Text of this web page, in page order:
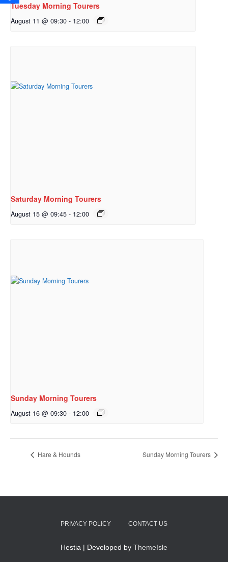
Tuesday Morning Tourers
August 11 @ 09:30 - 12:00
Saturday Morning Tourers
August 15 @ 09:45 - 12:00
Sunday Morning Tourers
August 16 @ 09:30 - 12:00
Hare & Hounds Sunday Morning Tourers
PRIVACY POLICY CONTACT US
Hestia | Developed by ThemeIsle